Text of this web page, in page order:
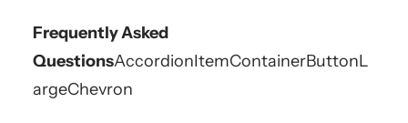
Frequently Asked
QuestionsAccordionItemContainerButtonL
argeChevron